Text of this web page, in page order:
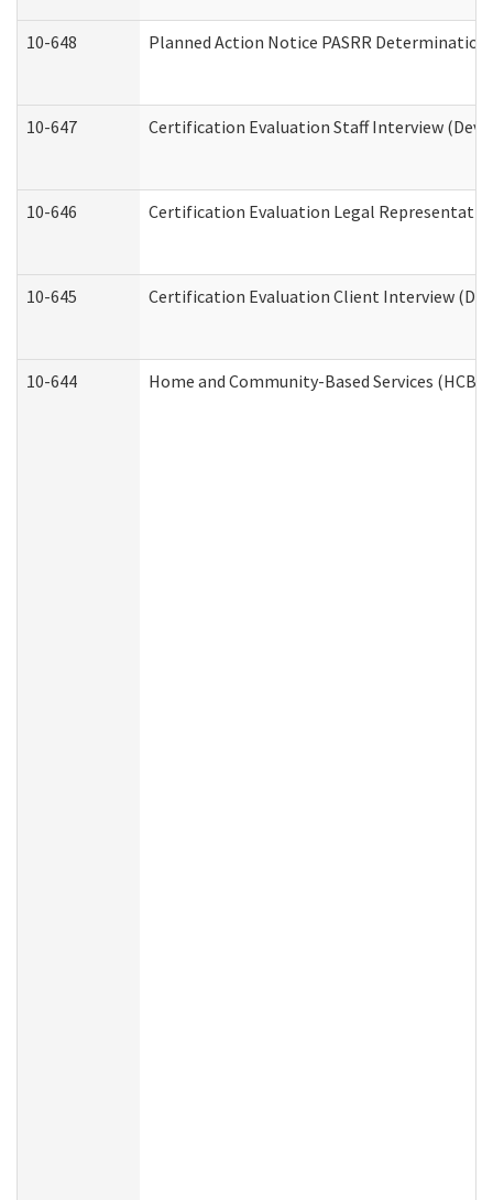
10-648 Planned Action Notice PASRR
10-647 Certification Evaluation Staff Interview
10-646 Certification Evaluation Legal
10-645 Certification Evaluation Client Interview
10-644 Home and Community-Based Services